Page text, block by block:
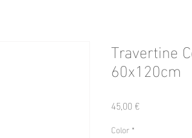
Travertine
60x120cm
45,00 €Preis
Color *